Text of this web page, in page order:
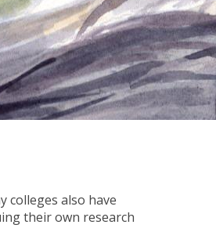
colleges also have
their own research